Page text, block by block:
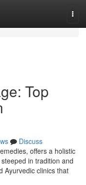
Top
Discuss
offers a holistic
in tradition and
Ayurvedic clinics that